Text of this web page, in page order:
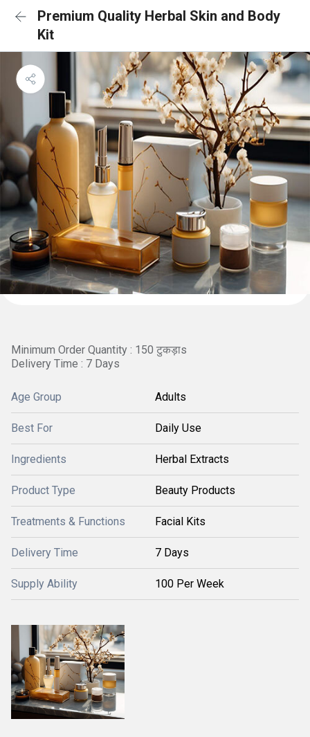
Premium Quality Herbal Skin and Body
Kit
Minimum Order Quantity : 150 टुकड़ाs
Delivery Time : 7 Days
Age Group Adults
Best For Daily Use
Ingredients Herbal Extracts
Product Type Beauty Products
Treatments & Functions Facial Kits
Delivery Time 7 Days
Supply Ability 100 Per Week